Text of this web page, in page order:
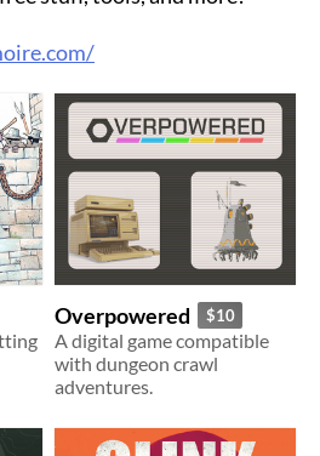
Overpowered $10
A digital game compatible
with dungeon crawl
adventures.